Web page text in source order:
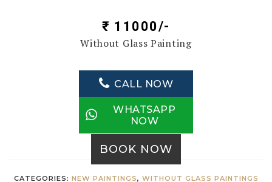
₹ 11000/-
Without Glass Painting
CALL NOW
WHATSAPP
NOW
BOOK NOW
CATEGORIES: NEW PAINTINGS, WITHOUT GLASS PAINTINGS